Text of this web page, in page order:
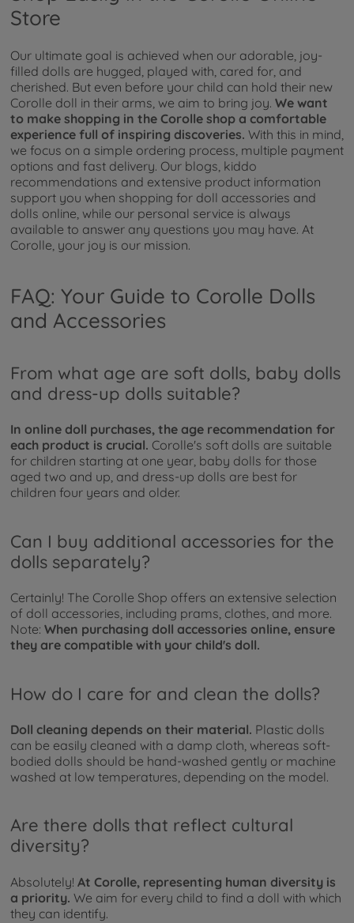
Store
Our ultimate goal is achieved when our adorable, joy-
filled dolls are hugged, played with, cared for, and
cherished. But even before your child can hold their new
Corolle doll in their arms, we aim to bring joy. We want
to make shopping in the Corolle shop a comfortable
experience full of inspiring discoveries. With this in mind,
we focus on a simple ordering process, multiple payment
options and fast delivery. Our blogs, kiddo
recommendations and extensive product information
support you when shopping for doll accessories and
dolls online, while our personal service is always
available to answer any questions you may have. At
Corolle, your joy is our mission.
FAQ: Your Guide to Corolle Dolls
and Accessories
From what age are soft dolls, baby dolls
and dress-up dolls suitable?
In online doll purchases, the age recommendation for
each product is crucial. Corolle's soft dolls are suitable
for children starting at one year, baby dolls for those
aged two and up, and dress-up dolls are best for
children four years and older.
Can I buy additional accessories for the
dolls separately?
Certainly! The Corolle Shop offers an extensive selection
of doll accessories, including prams, clothes, and more.
Note: When purchasing doll accessories online, ensure
they are compatible with your child's doll.
How do I care for and clean the dolls?
Doll cleaning depends on their material. Plastic dolls
can be easily cleaned with a damp cloth, whereas soft-
bodied dolls should be hand-washed gently or machine
washed at low temperatures, depending on the model.
Are there dolls that reflect cultural
diversity?
Absolutely! At Corolle, representing human diversity is
a priority. We aim for every child to find a doll with which
they can identify.